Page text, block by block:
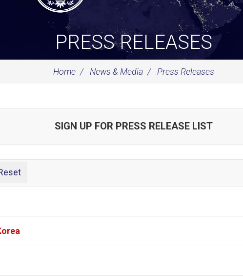
PRESS RELEASES
Home News & Media Press Releases
SIGN UP FOR PRESS RELEASE LIST